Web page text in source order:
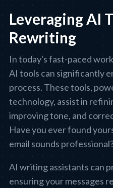
Leveraging AI
Rewriting
In today's fast-paced
AI tools can significantly
process. These tools,
technology, assist in
improving tone, and
Have you ever found
email sounds
AI writing assistants can
ensuring your messages